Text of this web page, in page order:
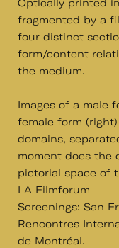
Optically printed
fragmented by a
four distinct
form/content
the medium.
Images of a male
female form
domains,
moment does the
pictorial space of
LA Filmforum
Screenings: San
Rencontres
de Montréal.